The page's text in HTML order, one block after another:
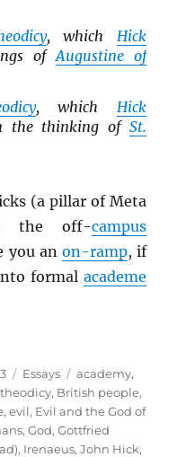
, which Hick
of Augustine of
, which Hick
the thinking of St.
(a pillar of Meta
the off-campus
you an on-ramp, if
formal academe
Categories
Essays Tags
academy,
, British people,
,evil, Evil and the God of
,God,Gottfried
, Irenaeus,John Hick,